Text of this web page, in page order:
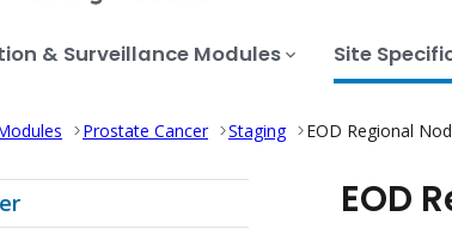
& Surveillance Modules Site
Prostate Cancer Staging EOD Regional
EOD